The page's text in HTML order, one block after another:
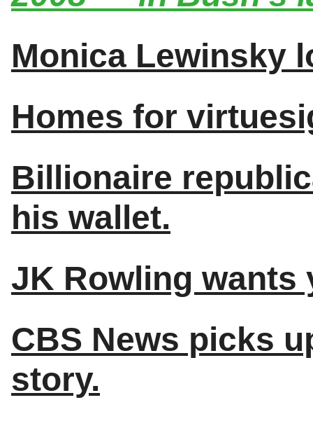
Monica Lewinsky
Homes for
Billionaire
his wallet.
JK Rowling wants
CBS News picks
story.